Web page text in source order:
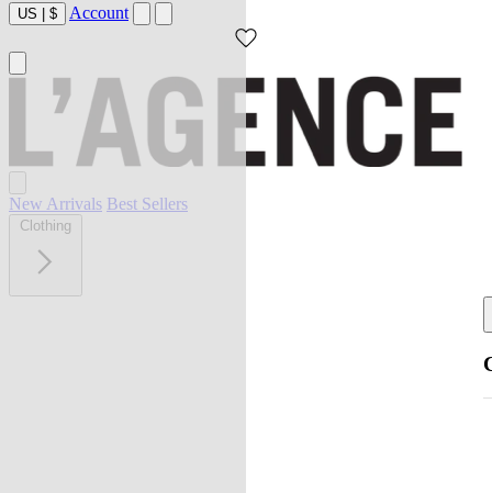
US | $ Account
New Arrivals Best Sellers
Clothing